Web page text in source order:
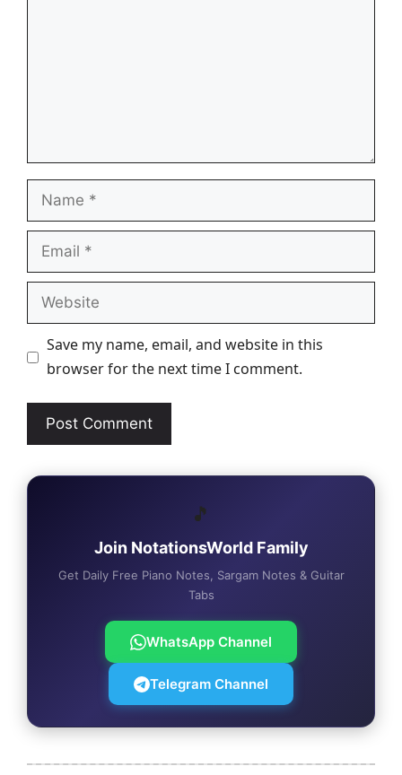
Name
Email
Website
Save my name, email, and website in this
browser for the next time I comment.
🎵
Join NotationsWorld Family
Get Daily Free Piano Notes, Sargam Notes & Guitar
Tabs
WhatsApp Channel
Telegram Channel